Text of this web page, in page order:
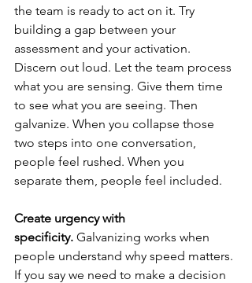
the team is ready to act on it. Try
building a gap between your
assessment and your activation.
Discern out loud. Let the team process
what you are sensing. Give them time
to see what you are seeing. Then
galvanize. When you collapse those
two steps into one conversation,
people feel rushed. When you
separate them, people feel included.
Create urgency with
specificity. Galvanizing works when
people understand why speed matters.
If you say we need to make a decision